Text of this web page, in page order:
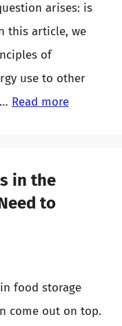
arises: is
this article, we
of
use to other
Read more
in the
to
food storage
come out on top.